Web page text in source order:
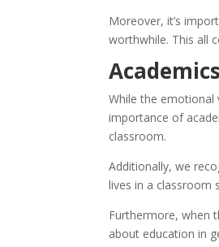
Moreover, it’s
worthwhile. This all
Academics
While the
importance of
classroom.
Additionally, we
lives in a classroom
Furthermore, when
about education in